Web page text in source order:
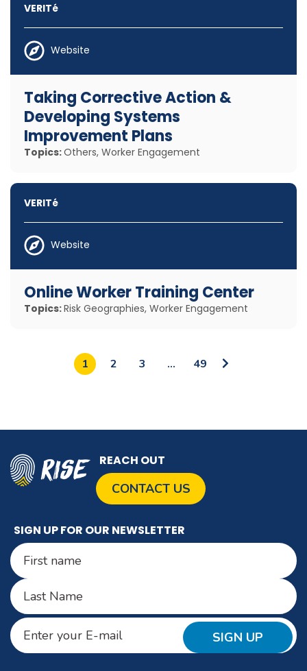
VERITé
Website
Taking Corrective Action &
Developing Systems
Improvement Plans
Topics:Others, Worker Engagement
VERITé
Website
Online Worker Training Center
Topics:Risk Geographies, Worker Engagement
1 2 3 … 49
Go
Page
REACH OUT
CONTACT US
SIGN UP FOR OUR NEWSLETTER
Name(Required)
First
Last
Email (Required)